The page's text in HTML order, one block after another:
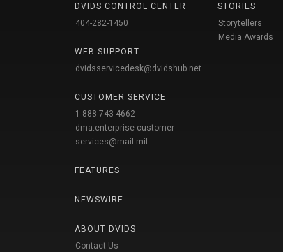
DVIDS CONTROL CENTER
404-282-1450
WEB SUPPORT
dvidsservicedesk@dvidshub.net
CUSTOMER SERVICE
1-888-743-4662
dma.enterprise-customer-
services@mail.mil
FEATURES
NEWSWIRE
ABOUT DVIDS
Contact Us
STORIES
Storytellers
Media Awards